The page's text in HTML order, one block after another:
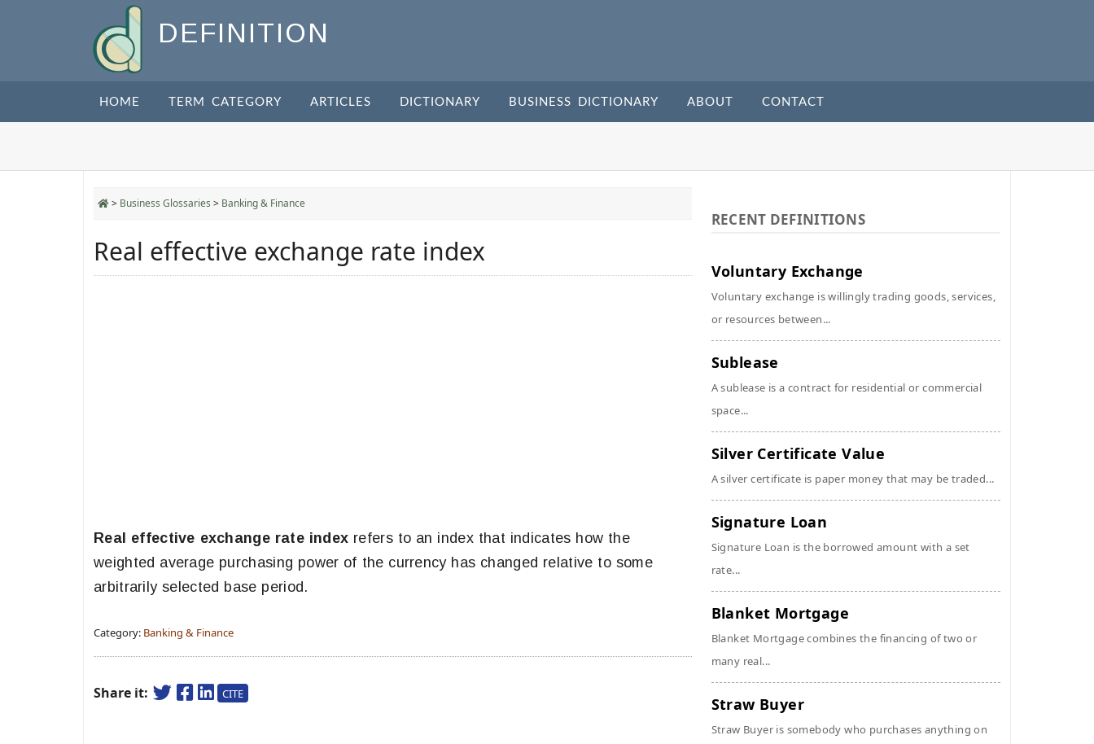
DEFINITION
HOME TERM CATEGORY ARTICLES DICTIONARY BUSINESS DICTIONARY ABOUT CONTACT
> Business Glossaries > Banking & Finance
Real effective exchange rate index
Real effective exchange rate index refers to an index that indicates how the
weighted average purchasing power of the currency has changed relative to some
arbitrarily selected base period.
Category: Banking & Finance
Share it: CITE
RECENT DEFINITIONS
Voluntary Exchange
Voluntary exchange is willingly trading goods, services,
or resources between...
Sublease
A sublease is a contract for residential or commercial
space...
Silver Certificate Value
A silver certificate is paper money that may be traded...
Signature Loan
Signature Loan is the borrowed amount with a set
rate...
Blanket Mortgage
Blanket Mortgage combines the financing of two or
many real...
Straw Buyer
Straw Buyer is somebody who purchases anything on